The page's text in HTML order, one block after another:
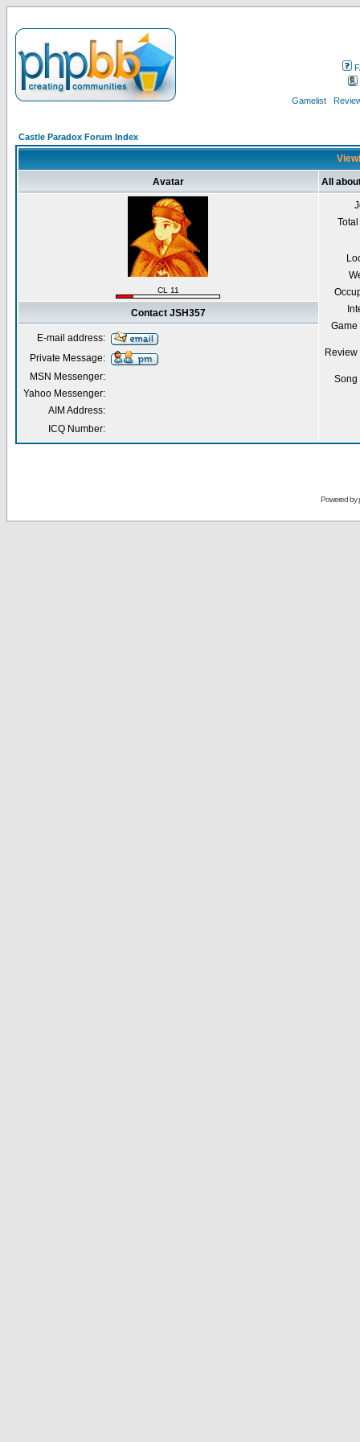
Gamelist
Castle Paradox Forum Index
Avatar All
CL 11
Contact JSH357
E-mail address:
Private Message:
MSN Messenger:
Yahoo Messenger:
AIM Address:
ICQ Number:
Powered by